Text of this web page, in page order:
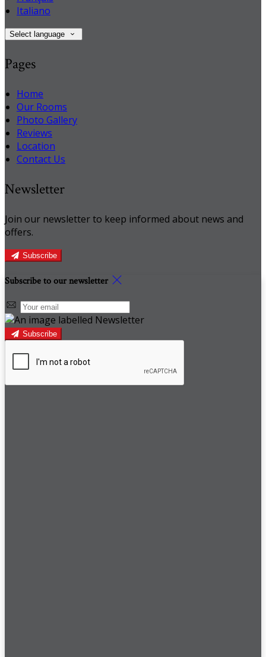
Italiano
Select language
Pages
Home
Our Rooms
Photo Gallery
Reviews
Location
Contact Us
Newsletter
Join our newsletter to keep informed about news and
offers.
Subscribe
Subscribe to our newsletter
Subscribe